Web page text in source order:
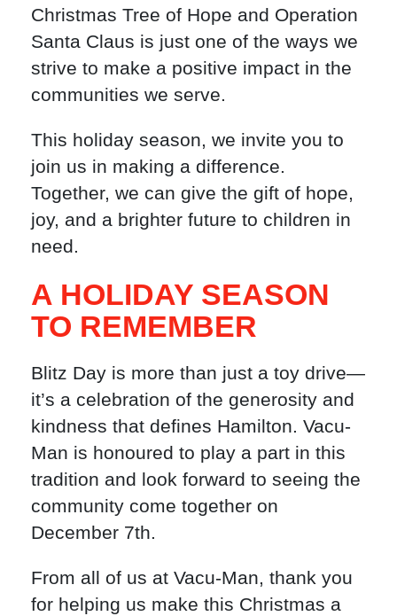
Christmas Tree of Hope and Operation
Santa Claus is just one of the ways we
strive to make a positive impact in the
communities we serve.
This holiday season, we invite you to
join us in making a difference.
Together, we can give the gift of hope,
joy, and a brighter future to children in
need.
A HOLIDAY SEASON
TO REMEMBER
Blitz Day is more than just a toy drive—
it’s a celebration of the generosity and
kindness that defines Hamilton. Vacu-
Man is honoured to play a part in this
tradition and look forward to seeing the
community come together on
December 7th.
From all of us at Vacu-Man, thank you
for helping us make this Christmas a